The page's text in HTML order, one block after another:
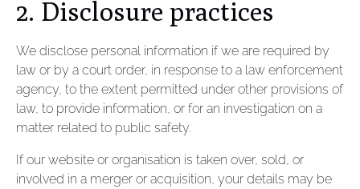
2. Disclosure practices
We disclose personal information if we are required by
law or by a court order, in response to a law enforcement
agency, to the extent permitted under other provisions of
law, to provide information, or for an investigation on a
matter related to public safety.
If our website or organisation is taken over, sold, or
involved in a merger or acquisition, your details may be